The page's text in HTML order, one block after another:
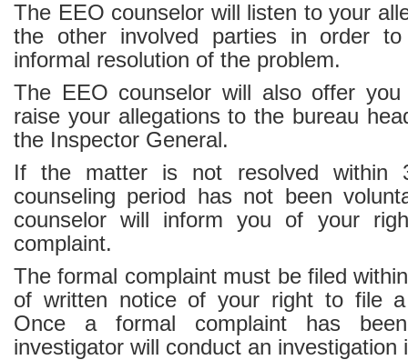
The EEO counselor will listen to your
the other involved parties in order
informal resolution of the problem.
The EEO counselor will also offer
raise your allegations to the bureau
the Inspector General.
If the matter is not resolved within
counseling period has not been
counselor will inform you of your
complaint.
The formal complaint must be filed
of written notice of your right to file a
Once a formal complaint has
investigator will conduct an investigation